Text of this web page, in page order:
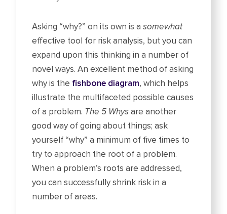
Asking “why?” on its own is asomewhat
effective tool for risk analysis, but you can
expand upon this thinking in a number of
novel ways. An excellent method of asking
why is the fishbone diagram, which helps
illustrate the multifaceted possible causes
of a problem. The 5 Whysare another
good way of going about things; ask
yourself “why” a minimum of five times to
try to approach the root of a problem.
When a problem’s roots are addressed,
you can successfully shrink risk in a
number of areas.